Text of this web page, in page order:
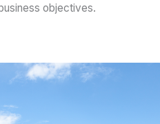
objectives.